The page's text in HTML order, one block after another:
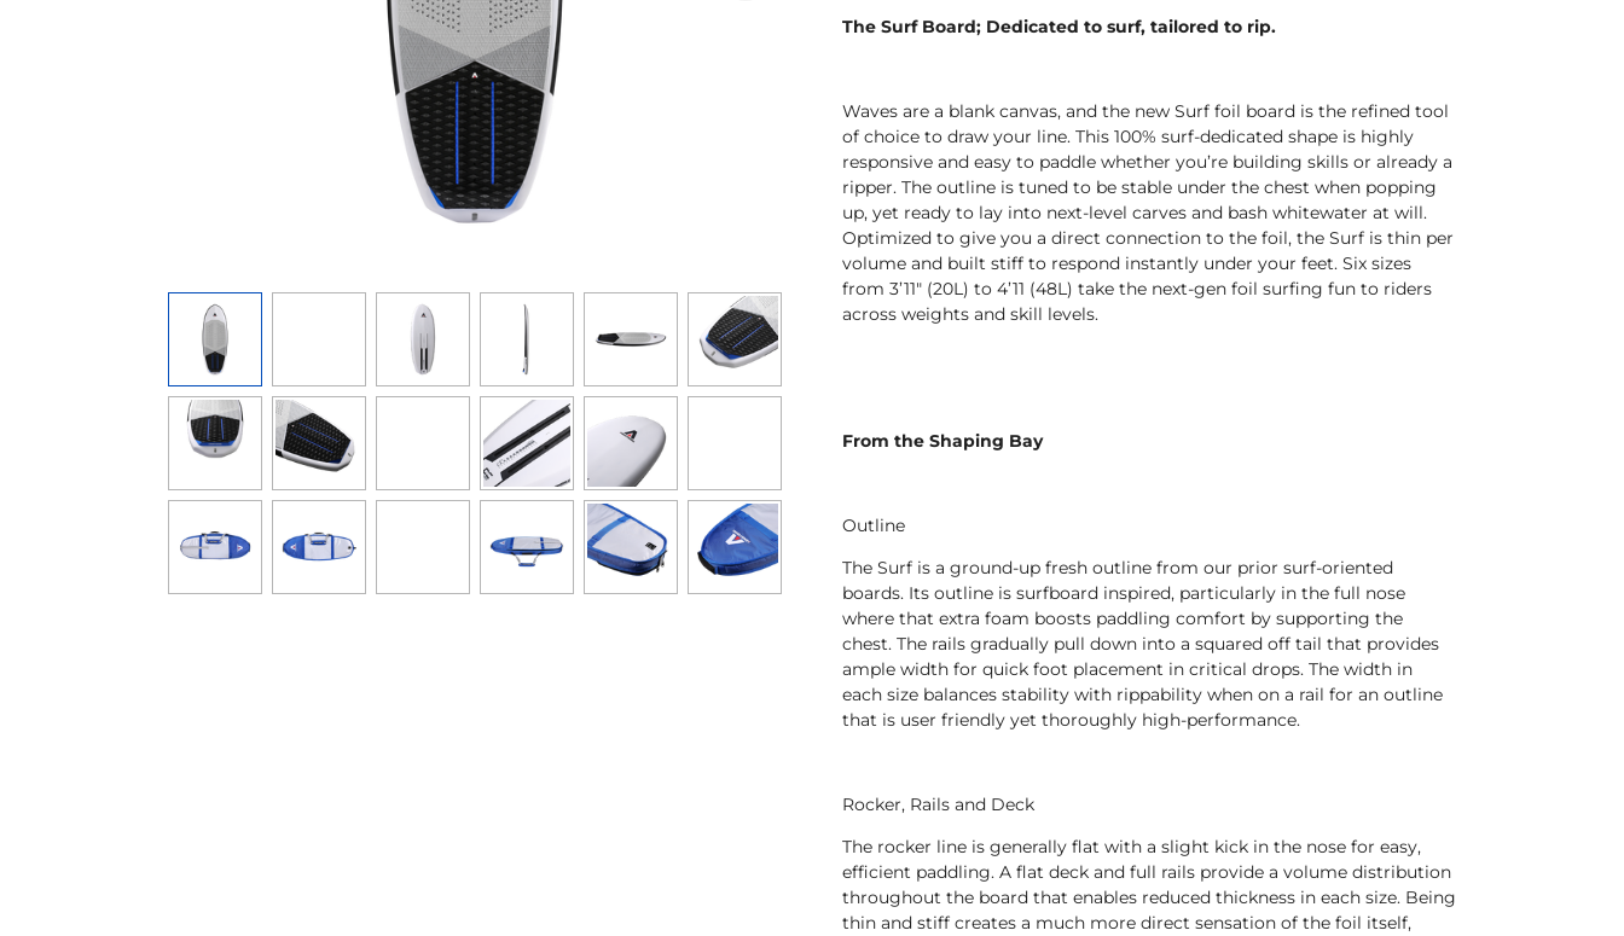
The Surf Board; Dedicated to surf, tailored to rip.
Waves are a blank canvas, and the new Surf foil board is the refined tool
of choice to draw your line. This 100% surf-dedicated shape is highly
responsive and easy to paddle whether you’re building skills or already a
ripper. The outline is tuned to be stable under the chest when popping
up, yet ready to lay into next-level carves and bash whitewater at will.
Optimized to give you a direct connection to the foil, the Surf is thin per
volume and built stiff to respond instantly under your feet. Six sizes
from 3’11" (20L) to 4’11 (48L) take the next-gen foil surfing fun to riders
across weights and skill levels.
From the Shaping Bay
Outline
The Surf is a ground-up fresh outline from our prior surf-oriented
boards. Its outline is surfboard inspired, particularly in the full nose
where that extra foam boosts paddling comfort by supporting the
chest. The rails gradually pull down into a squared off tail that provides
ample width for quick foot placement in critical drops. The width in
each size balances stability with rippability when on a rail for an outline
that is user friendly yet thoroughly high-performance.
Rocker, Rails and Deck
The rocker line is generally flat with a slight kick in the nose for easy,
efficient paddling. A flat deck and full rails provide a volume distribution
throughout the board that enables reduced thickness in each size. Being
thin and stiff creates a much more direct sensation of the foil itself,